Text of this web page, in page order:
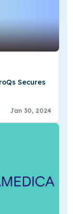
Secures
Jan 30, 2024